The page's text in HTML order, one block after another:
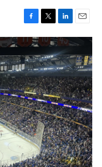
F
a
c
e
b
o
o
k
T
w
i
t
t
e
r
L
i
n
k
e
d
I
n
E
m
a
i
l